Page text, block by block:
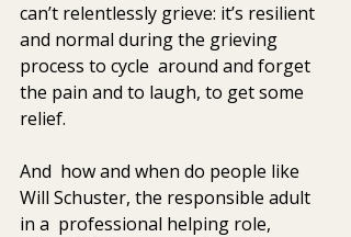
can’t relentlessly grieve: it’s resilient
and normal during the grieving
process to cycle  around and forget
the pain and to laugh, to get some
relief.
And  how and when do people like
Will Schuster, the responsible adult
in a  professional helping role,